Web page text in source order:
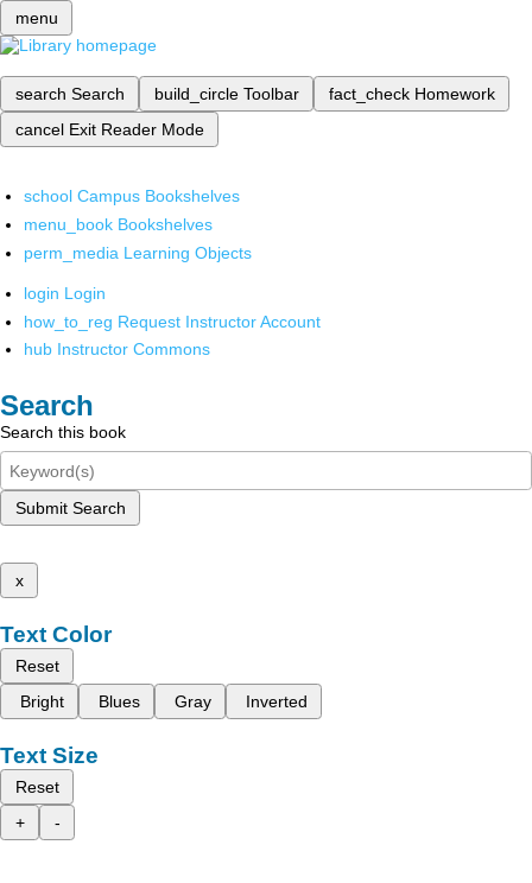
menu
search Search build_circle Toolbar fact_check Homework
cancel Exit Reader Mode
school Campus Bookshelves
menu_book Bookshelves
perm_media Learning Objects
login Login
how_to_reg Request Instructor Account
hub Instructor Commons
Search
Search this book
Submit Search
x
Text Color
Reset
Bright
Blues Gray Inverted
Text Size
Reset
+
-